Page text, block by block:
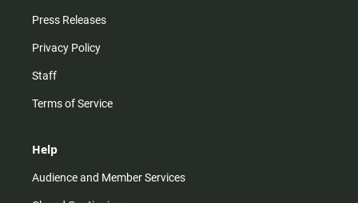
Press Releases
Privacy Policy
Staff
Terms of Service
Help
Audience and Member Services